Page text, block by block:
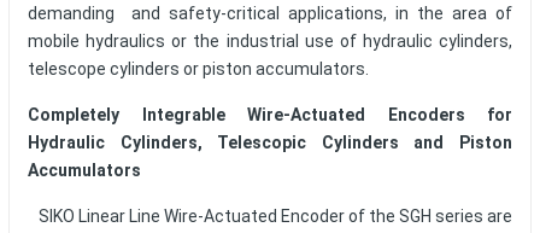
demanding and safety-critical applications, in the area of
mobile hydraulics or the industrial use of hydraulic cylinders,
telescope cylinders or piston accumulators.
Completely Integrable Wire-Actuated Encoders for
Hydraulic Cylinders, Telescopic Cylinders and Piston
Accumulators
SIKO Linear Line Wire-Actuated Encoder of the SGH series are